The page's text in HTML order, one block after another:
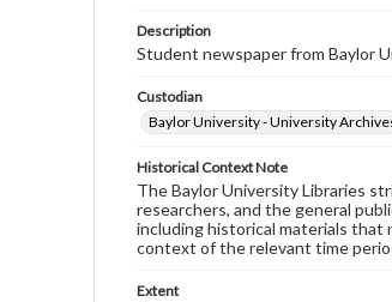
Description
Student newspaper from Baylor
Custodian
Baylor University - University
Historical Context Note
The Baylor University Libraries
researchers, and the general
including historical materials that
context of the relevant time
Extent